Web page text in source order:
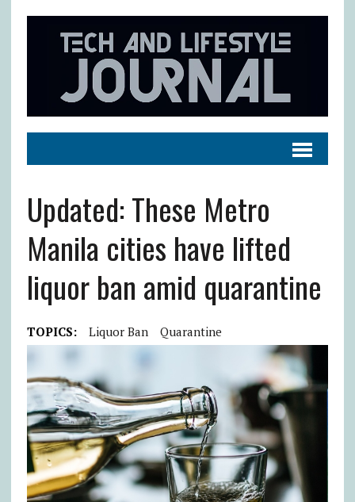
Updated: These Metro
Manila cities have lifted
liquor ban amid quarantine
TOPICS: Liquor Ban Quarantine